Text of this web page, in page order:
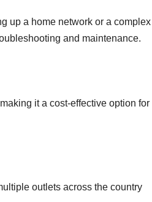
up a home network or a complex
and maintenance.
it a cost-effective option for
outlets across the country